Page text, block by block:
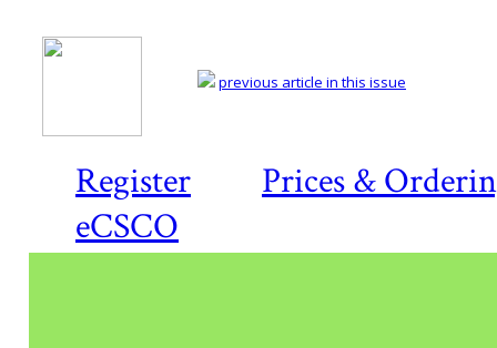
Register
Prices &
eCSCO
previous article in this issue